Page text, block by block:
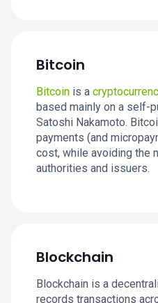
Bitcoin
Bitcoin is a
based mainly on a self-
Satoshi Nakamoto.
payments (and
cost, while avoiding the
authorities and issuers.
Blockchain
Blockchain is a
records transactions